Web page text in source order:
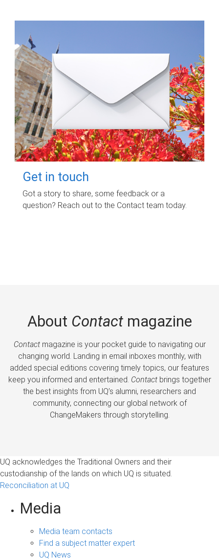
Get in touch
Got a story to share, some feedback or a
question? Reach out to the Contact team today.
About Contactmagazine
Contactmagazine is your pocket guide to navigating our
changing world. Landing in email inboxes monthly, with
added special editions covering timely topics, our features
keep you informed and entertained. Contactbrings together
the best insights from UQ’s alumni, researchers and
community, connecting our global network of
ChangeMakers through storytelling.
UQ acknowledges the Traditional Owners and their
custodianship of the lands on which UQ is situated.
Reconciliation at UQ
Media
Media team contacts
Find a subject matter expert
UQ News